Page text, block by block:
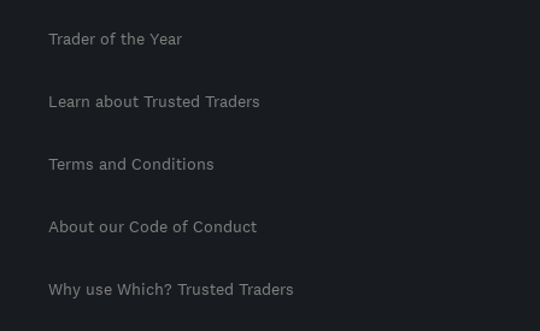
Trader of the Year
Learn about Trusted Traders
Terms and Conditions
About our Code of Conduct
Why use Which? Trusted Traders